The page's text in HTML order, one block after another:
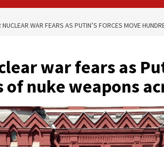
WAR FEARS AS PUTIN’S FORCES MOVE
war fears as
of nuke weapons